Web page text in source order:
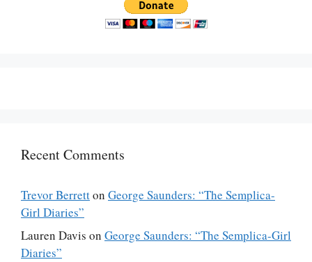
Recent Comments
Trevor Berretton George Saunders: “The Semplica-
Girl Diaries”
Lauren Davis on George Saunders: “The Semplica-Girl
Diaries”